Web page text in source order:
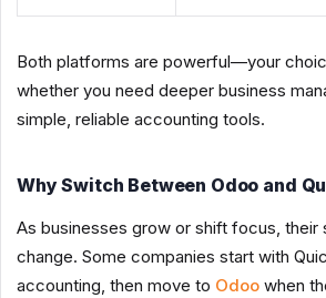
Both platforms are powerful—your
whether you need deeper business
simple, reliable accounting tools.
Why Switch Between Odoo and
As businesses grow or shift focus, their
change. Some companies start with
accounting, then move to Odoo when